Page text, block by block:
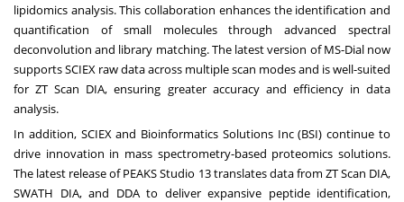
lipidomics analysis. This collaboration enhances the identification and
quantification of small molecules through advanced spectral
deconvolution and library matching. The latest version of MS-Dial now
supports SCIEX raw data across multiple scan modes and is well-suited
for ZT Scan DIA, ensuring greater accuracy and efficiency in data
analysis.
In addition, SCIEX and Bioinformatics Solutions Inc (BSI) continue to
drive innovation in mass spectrometry-based proteomics solutions.
The latest release of PEAKS Studio 13 translates data from ZT Scan DIA,
SWATH DIA, and DDA to deliver expansive peptide identification,